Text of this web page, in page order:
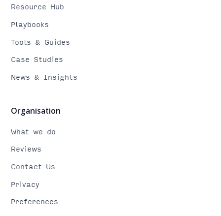
Resource Hub
Playbooks
Tools & Guides
Case Studies
News & Insights
Organisation
What we do
Reviews
Contact Us
Privacy
Preferences